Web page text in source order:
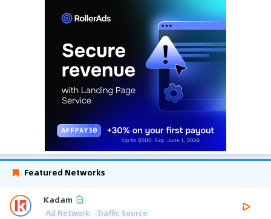
Featured Networks
Kadam
Ad Network Traffic Source